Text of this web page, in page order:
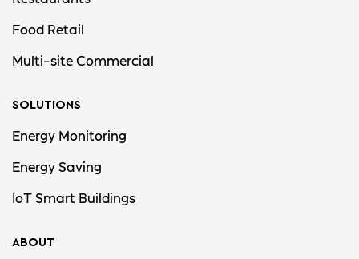
Food Retail
Multi-site Commercial
SOLUTIONS
Energy Monitoring
Energy Saving
IoT Smart Buildings
ABOUT